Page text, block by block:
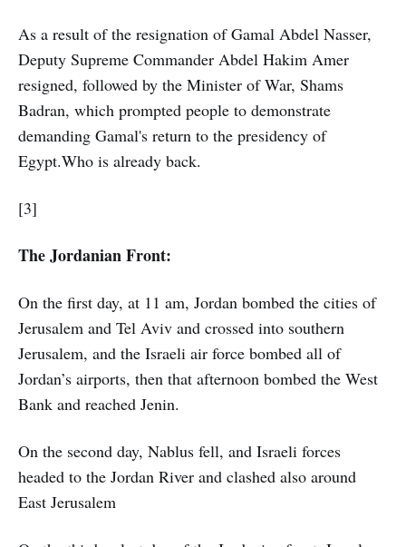
As a result of the resignation of Gamal Abdel Nasser,
Deputy Supreme Commander Abdel Hakim Amer
resigned, followed by the Minister of War, Shams
Badran, which prompted people to demonstrate
demanding Gamal's return to the presidency of
Egypt.Who is already back.
[3]
The Jordanian Front:
On the first day, at 11 am, Jordan bombed the cities of
Jerusalem and Tel Aviv and crossed into southern
Jerusalem, and the Israeli air force bombed all of
Jordan’s airports, then that afternoon bombed the West
Bank and reached Jenin.
On the second day, Nablus fell, and Israeli forces
headed to the Jordan River and clashed also around
East Jerusalem